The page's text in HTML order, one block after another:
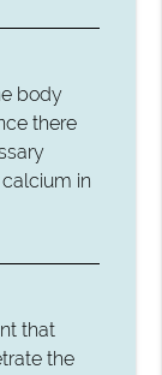
body
there
in
that
the